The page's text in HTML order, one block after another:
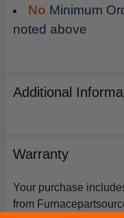
No Minimum
noted above
Additional
Warranty
Your purchase
from